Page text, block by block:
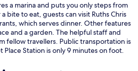
a marina and puts you only steps from
bite to eat, guests can visit Ruths Chris
which serves dinner. Other features
and a garden. The helpful staff and
fellow travellers. Public transportation is
Station is only 9 minutes on foot.